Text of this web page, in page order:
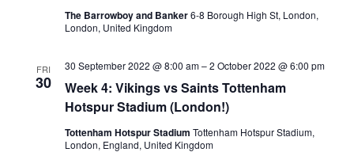
The Barrowboy and Banker6-8 Borough High St, London,
London, United Kingdom
FRI
30
Week 4: Vikings vs Saints Tottenham
Hotspur Stadium (London!)
30 September 2022 @ 8:00 am–2 October 2022 @ 6:00 pm
Tottenham Hotspur Stadium Tottenham Hotspur Stadium,
London, England, United Kingdom